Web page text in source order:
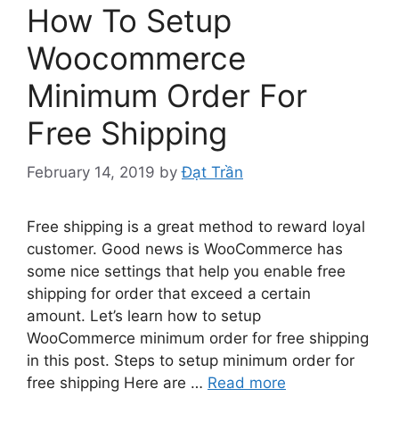
How To Setup
Woocommerce
Minimum Order For
Free Shipping
February 14, 2019 byĐạt Trần
Free shipping is a great method to reward loyal
customer. Good news is WooCommerce has
some nice settings that help you enable free
shipping for order that exceed a certain
amount. Let’s learn how to setup
WooCommerce minimum order for free shipping
in this post. Steps to setup minimum order for
free shipping Here are … Read more